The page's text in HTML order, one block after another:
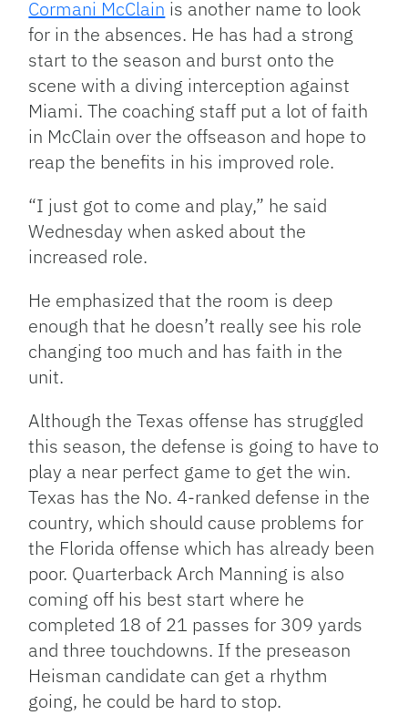
Cormani McClain is another name to look
for in the absences. He has had a strong
start to the season and burst onto the
scene with a diving interception against
Miami. The coaching staff put a lot of faith
in McClain over the offseason and hope to
reap the benefits in his improved role.
“I just got to come and play,” he said
Wednesday when asked about the
increased role.
He emphasized that the room is deep
enough that he doesn’t really see his role
changing too much and has faith in the
unit.
Although the Texas offense has struggled
this season, the defense is going to have to
play a near perfect game to get the win.
Texas has the No. 4-ranked defense in the
country, which should cause problems for
the Florida offense which has already been
poor. Quarterback Arch Manning is also
coming off his best start where he
completed 18 of 21 passes for 309 yards
and three touchdowns. If the preseason
Heisman candidate can get a rhythm
going, he could be hard to stop.